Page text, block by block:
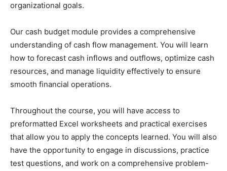
organizational goals.
Our cash budget module provides a comprehensive
understanding of cash flow management. You will learn
how to forecast cash inflows and outflows, optimize cash
resources, and manage liquidity effectively to ensure
smooth financial operations.
Throughout the course, you will have access to
preformatted Excel worksheets and practical exercises
that allow you to apply the concepts learned. You will also
have the opportunity to engage in discussions, practice
test questions, and work on a comprehensive problem-